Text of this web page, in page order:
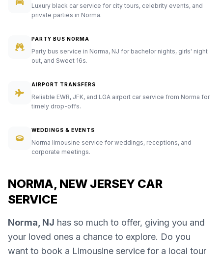
Luxury black car service for city tours, celebrity events, and
private parties in Norma.
PARTY BUS NORMA
Party bus service in Norma, NJ for bachelor nights, girls' night
out, and Sweet 16s.
AIRPORT TRANSFERS
Reliable EWR, JFK, and LGA airport car service from Norma for
timely drop-offs.
WEDDINGS & EVENTS
Norma limousine service for weddings, receptions, and
corporate meetings.
NORMA, NEW JERSEY CAR
SERVICE
Norma, NJ has so much to offer, giving you and
your loved ones a chance to explore. Do you
want to book a Limousine service for a local tour